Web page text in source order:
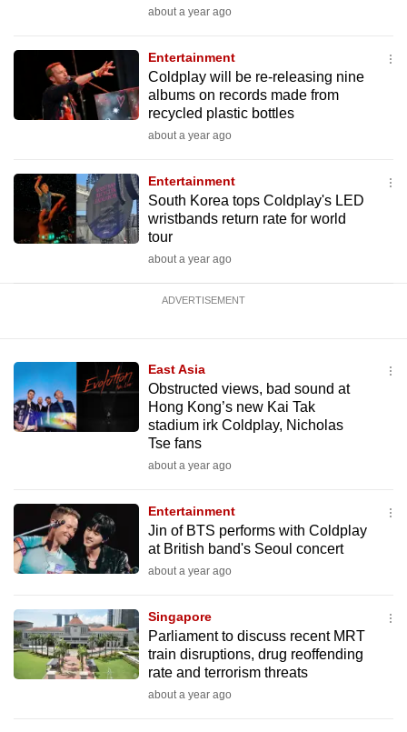
about a year ago
Entertainment
Coldplay will be re-releasing nine
albums on records made from
recycled plastic bottles
about a year ago
Entertainment
South Korea tops Coldplay's LED
wristbands return rate for world
tour
about a year ago
ADVERTISEMENT
East Asia
Obstructed views, bad sound at
Hong Kong’s new Kai Tak
stadium irk Coldplay, Nicholas
Tse fans
about a year ago
Entertainment
Jin of BTS performs with Coldplay
at British band's Seoul concert
about a year ago
Singapore
Parliament to discuss recent MRT
train disruptions, drug reoffending
rate and terrorism threats
about a year ago